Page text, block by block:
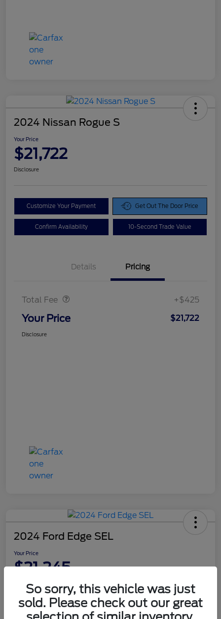
2024 Nissan Rogue S
Your Price
$21,722
Disclosure
Customize Your Payment Get Out The Door Price
Confirm Availability 10-Second Trade Value
Details Pricing
Total Fee +$425
Your Price $21,722
Disclosure
2024 Ford Edge SEL
Your Price
$21,245
DisclosureSo sorry, this vehicle was just
sold. Please check out our great